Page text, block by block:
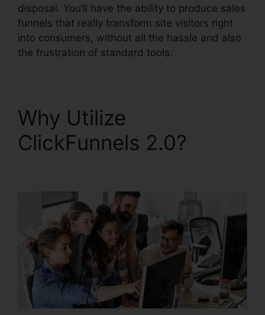
disposal. You’ll have the ability to produce sales
funnels that really transform site visitors right
into consumers, without all the hassle and also
the frustration of standard tools.
Why Utilize
ClickFunnels 2.0?